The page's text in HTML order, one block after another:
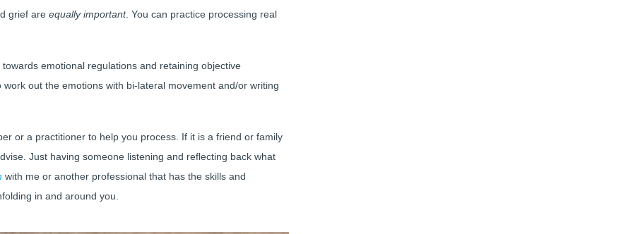
grief are equally important. You can practice processing real
emotional regulations and retaining objective
out the emotions with bi-lateral movement and/or writing
or a practitioner to help you process. If it is a friend or family
Just having someone listening and reflecting back what
with me or another professional that has the skills and
in and around you.